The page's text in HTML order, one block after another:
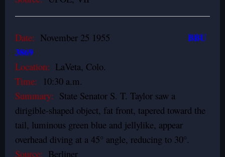
Date: November 25 1955
BBU
3869
Location: LaVeta, Colo.
Time: 10:30 a.m.
Summary: State Senator S. T. Taylor saw a
dirigible-shaped object, fat front, tapered toward the
tail, luminous green­ blue and jellylike, appear
overhead diving at a 45° angle, reducing to 30°.
Source: Berliner